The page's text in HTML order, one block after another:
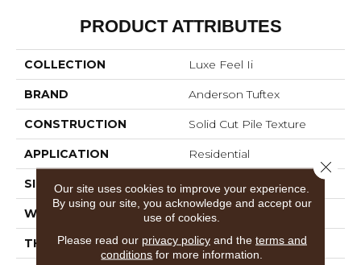
PRODUCT ATTRIBUTES
COLLECTION Luxe Feel Ii
BRAND Anderson Tuftex
CONSTRUCTION Solid Cut Pile Texture
APPLICATION Residential
SIZE 12 Ft
WIDTH 12 Ft
THICKNESS 0.8 In
Our site uses cookies to improve your experience.
By using our site, you acknowledge and accept our
use of cookies.
Please read our privacy policyand the terms and
conditions for more information.
Close